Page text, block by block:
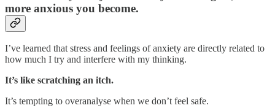
more anxious you become.
I’ve learned that stress and feelings of anxiety are directly related to
how much I try and interfere with my thinking.
It’s like scratching an itch.
It’s tempting to overanalyse when we don’t feel safe.